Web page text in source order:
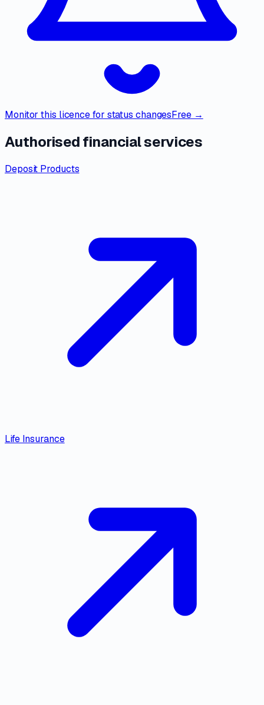
Monitor this licence for status changesFree →
Authorised financial services
Deposit Products
Life Insurance